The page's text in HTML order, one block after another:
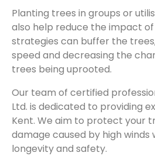
Planting trees in groups or
also help reduce the impact of
strategies can buffer the
speed and decreasing the
trees being uprooted.
Our team of certified
Ltd. is dedicated to providing
Kent. We aim to protect your
damage caused by high winds
longevity and safety.